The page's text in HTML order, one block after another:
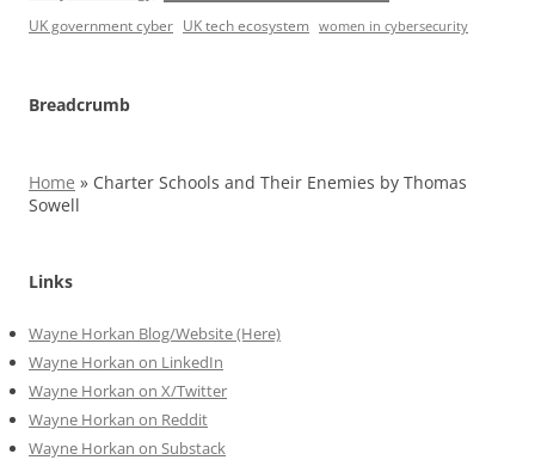
UK government cyber UK tech ecosystem women in cybersecurity
Breadcrumb
Home » Charter Schools and Their Enemies by Thomas
Sowell
Links
Wayne Horkan Blog/Website (Here)
Wayne Horkan on LinkedIn
Wayne Horkan on X/Twitter
Wayne Horkan on Reddit
Wayne Horkan on Substack